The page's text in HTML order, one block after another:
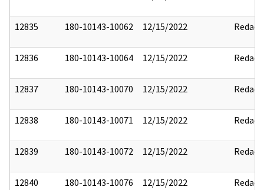
12835 180-10143-10062 12/15/2022 Redact
12836 180-10143-10064 12/15/2022 Redact
12837 180-10143-10070 12/15/2022 Redact
12838 180-10143-10071 12/15/2022 Redact
12839 180-10143-10072 12/15/2022 Redact
12840 180-10143-10076 12/15/2022 Redact